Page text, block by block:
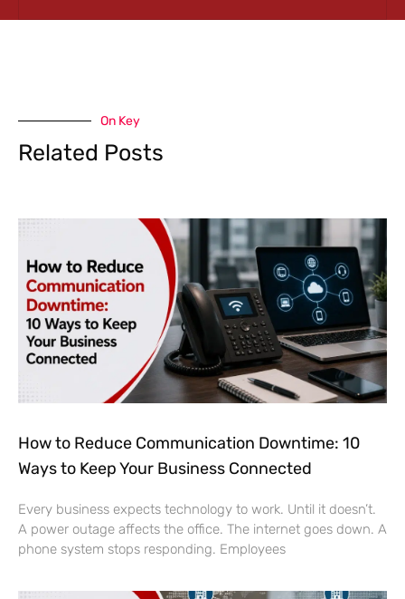
On Key
Related Posts
How to Reduce Communication Downtime: 10
Ways to Keep Your Business Connected
Every business expects technology to work. Until it doesn’t.
A power outage affects the office. The internet goes down. A
phone system stops responding. Employees